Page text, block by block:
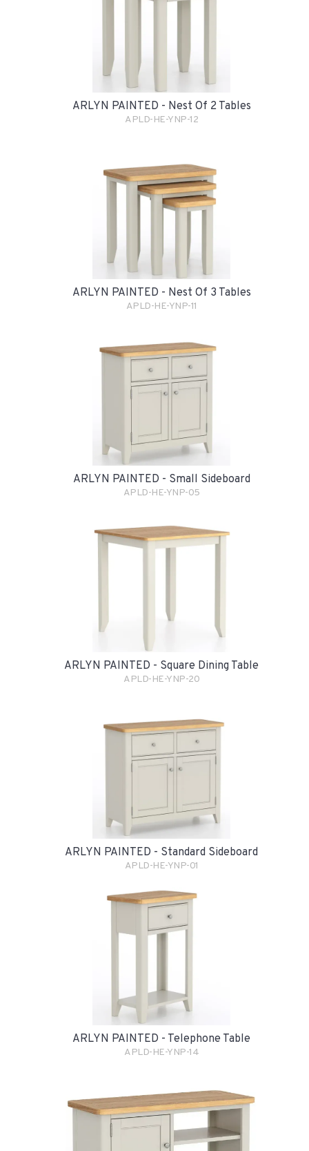
ARLYN PAINTED - Nest Of 2 Tables
APLD-HE-YNP-12
ARLYN PAINTED - Nest Of 3 Tables
APLD-HE-YNP-11
ARLYN PAINTED - Small Sideboard
APLD-HE-YNP-05
ARLYN PAINTED - Square Dining Table
APLD-HE-YNP-20
ARLYN PAINTED - Standard Sideboard
APLD-HE-YNP-01
ARLYN PAINTED - Telephone Table
APLD-HE-YNP-14